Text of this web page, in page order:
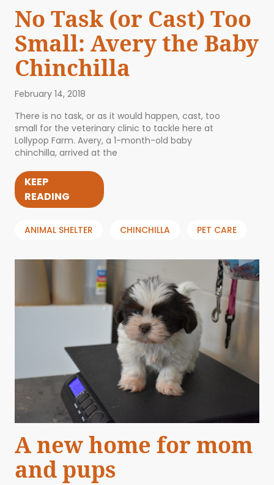
No Task (or Cast) Too
Small: Avery the Baby
Chinchilla
February 14, 2018
There is no task, or as it would happen, cast, too
small for the veterinary clinic to tackle here at
Lollypop Farm. Avery, a 1-month-old baby
chinchilla, arrived at the
KEEP
READING
ANIMAL SHELTER CHINCHILLA PET CARE
A new home for mom
and pups